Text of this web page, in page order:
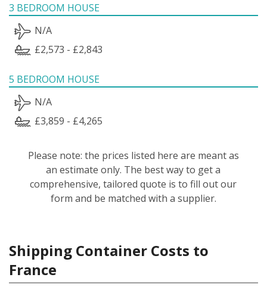
3 BEDROOM HOUSE
N/A
£2,573 - £2,843
5 BEDROOM HOUSE
N/A
£3,859 - £4,265
Please note: the prices listed here are meant as
an estimate only. The best way to get a
comprehensive, tailored quote is to fill out our
form and be matched with a supplier.
Shipping Container Costs to
France